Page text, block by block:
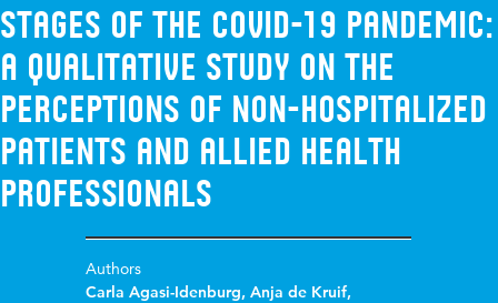
stages of the COVID-19 pandemic:
A qualitative study on the
perceptions of non-hospitalized
patients and allied health
professionals
Authors
Carla Agasi-Idenburg,Anja de Kruif,